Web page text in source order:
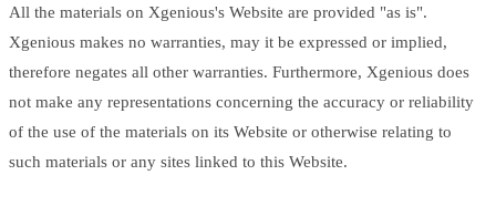
All the materials on Xgenious's Website are provided "as is".
Xgenious makes no warranties, may it be expressed or implied,
therefore negates all other warranties. Furthermore, Xgenious does
not make any representations concerning the accuracy or reliability
of the use of the materials on its Website or otherwise relating to
such materials or any sites linked to this Website.